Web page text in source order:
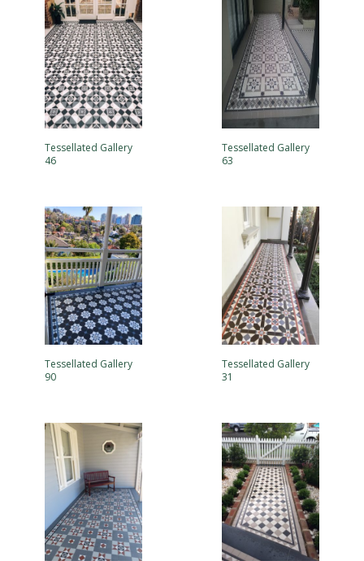
Tessellated Gallery
46
Tessellated Gallery
63
Tessellated Gallery
90
Tessellated Gallery
31